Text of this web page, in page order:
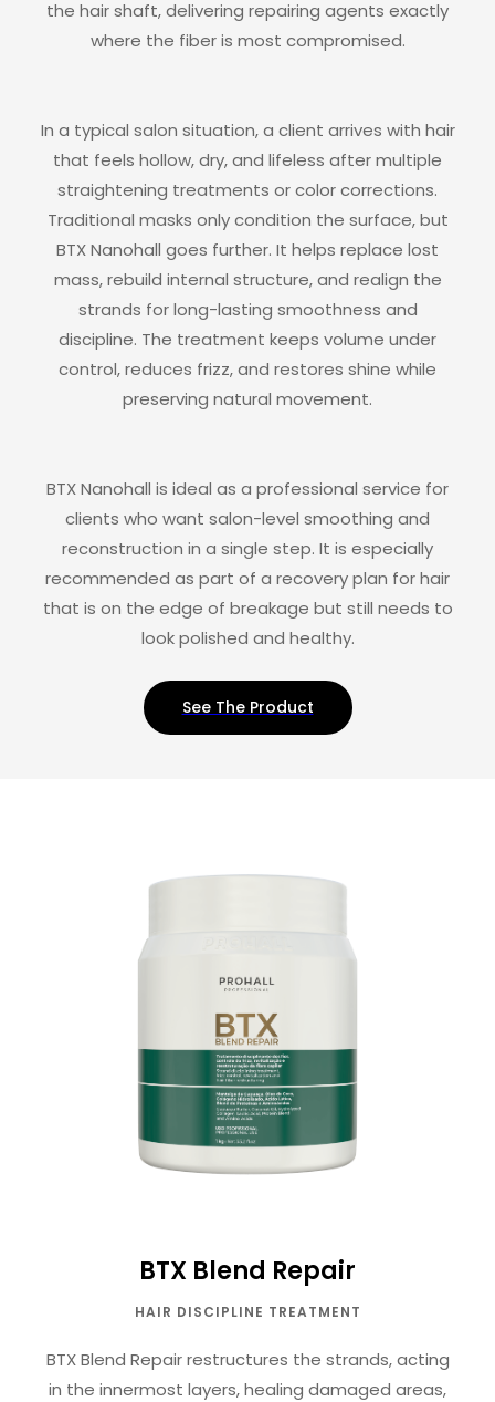
the hair shaft, delivering repairing agents exactly
where the fiber is most compromised.
In a typical salon situation, a client arrives with hair
that feels hollow, dry, and lifeless after multiple
straightening treatments or color corrections.
Traditional masks only condition the surface, but
BTX Nanohall goes further. It helps replace lost
mass, rebuild internal structure, and realign the
strands for long-lasting smoothness and
discipline. The treatment keeps volume under
control, reduces frizz, and restores shine while
preserving natural movement.
BTX Nanohall is ideal as a professional service for
clients who want salon-level smoothing and
reconstruction in a single step. It is especially
recommended as part of a recovery plan for hair
that is on the edge of breakage but still needs to
look polished and healthy.
See The Product
BTX Blend Repair
HAIR DISCIPLINE TREATMENT
BTX Blend Repair restructures the strands, acting
in the innermost layers, healing damaged areas,